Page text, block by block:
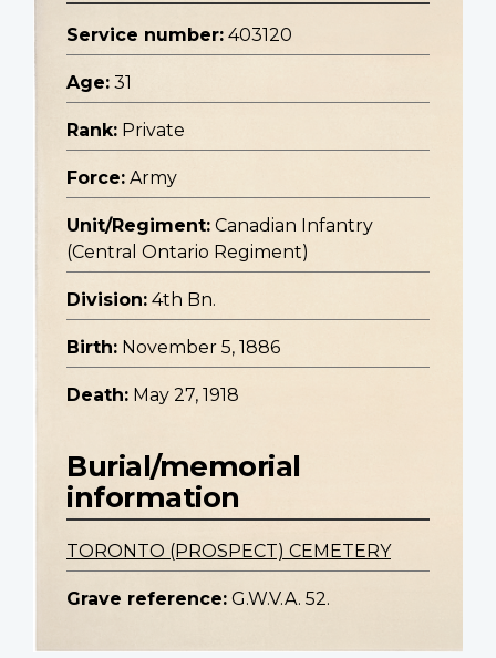
Service number: 403120
Age: 31
Rank: Private
Force: Army
Unit/Regiment: Canadian Infantry
(Central Ontario Regiment)
Division: 4th Bn.
Birth: November 5, 1886
Death: May 27, 1918
Burial/memorial
information
TORONTO (PROSPECT) CEMETERY
Grave reference: G.W.V.A. 52.